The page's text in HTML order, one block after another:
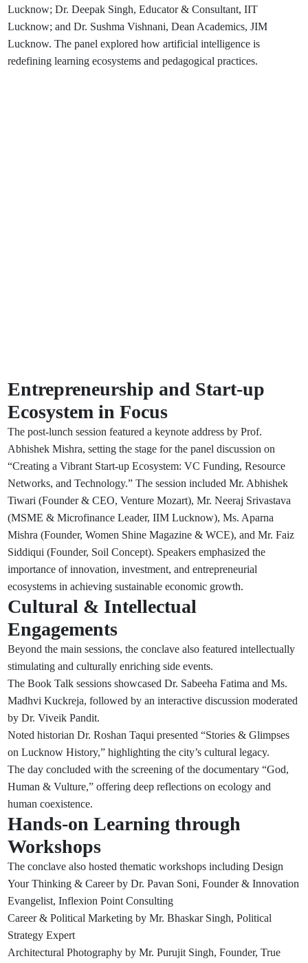
Lucknow; Dr. Deepak Singh, Educator & Consultant, IIT
Lucknow; and Dr. Sushma Vishnani, Dean Academics, JIM
Lucknow. The panel explored how artificial intelligence is
redefining learning ecosystems and pedagogical practices.
Entrepreneurship and Start-up
Ecosystem in Focus
The post-lunch session featured a keynote address by Prof.
Abhishek Mishra, setting the stage for the panel discussion on
“Creating a Vibrant Start-up Ecosystem: VC Funding, Resource
Networks, and Technology.” The session included Mr. Abhishek
Tiwari (Founder & CEO, Venture Mozart), Mr. Neeraj Srivastava
(MSME & Microfinance Leader, IIM Lucknow), Ms. Aparna
Mishra (Founder, Women Shine Magazine & WCE), and Mr. Faiz
Siddiqui (Founder, Soil Concept). Speakers emphasized the
importance of innovation, investment, and entrepreneurial
ecosystems in achieving sustainable economic growth.
Cultural & Intellectual
Engagements
Beyond the main sessions, the conclave also featured intellectually
stimulating and culturally enriching side events.
The Book Talk sessions showcased Dr. Sabeeha Fatima and Ms.
Madhvi Kuckreja, followed by an interactive discussion moderated
by Dr. Viveik Pandit.
Noted historian Dr. Roshan Taqui presented “Stories & Glimpses
on Lucknow History,” highlighting the city’s cultural legacy.
The day concluded with the screening of the documentary “God,
Human & Vulture,” offering deep reflections on ecology and
human coexistence.
Hands-on Learning through
Workshops
The conclave also hosted thematic workshops including Design
Your Thinking & Career by Dr. Pavan Soni, Founder & Innovation
Evangelist, Inflexion Point Consulting
Career & Political Marketing by Mr. Bhaskar Singh, Political
Strategy Expert
Architectural Photography by Mr. Purujit Singh, Founder, True